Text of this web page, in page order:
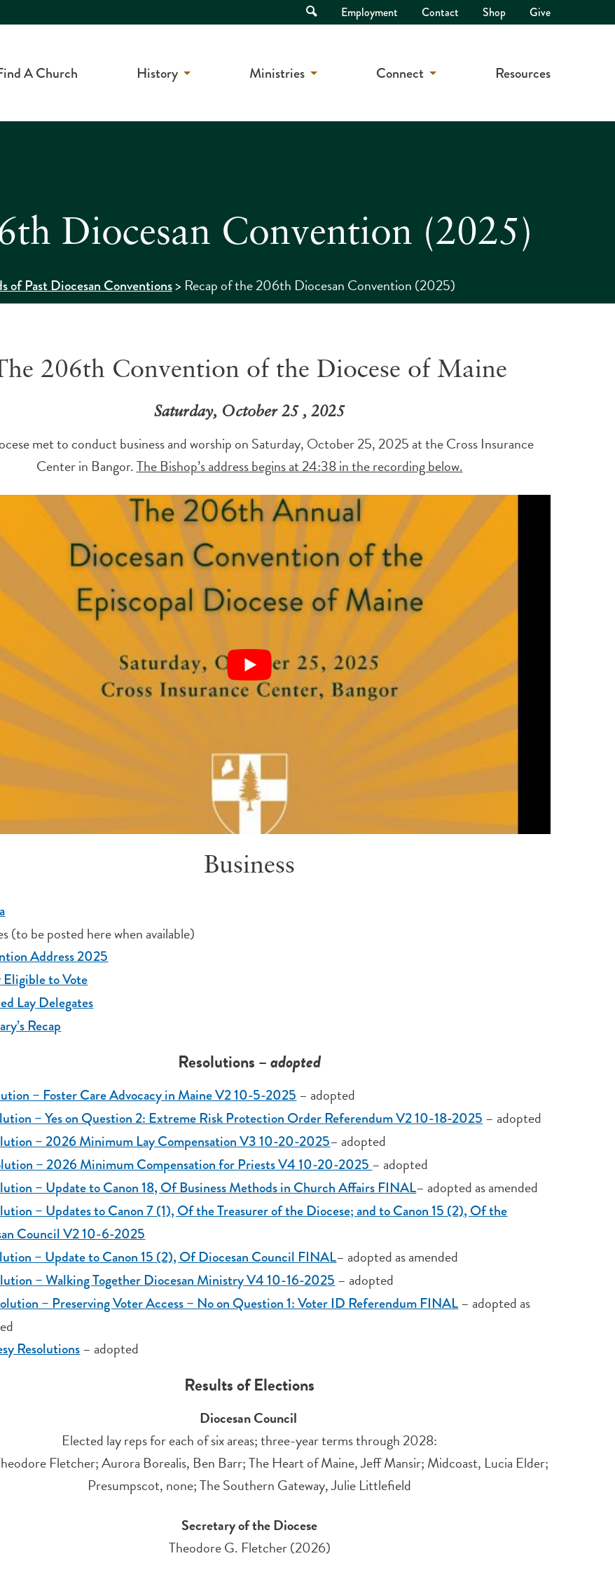
Open
Search
Employment Contact Shop Give
A Church History Ministries Connect Resources
Diocesan Convention (2025)
of Past Diocesan Conventions> Recap of the 206th Diocesan Convention (2025)
206th Convention of the Diocese of Maine
Saturday, October 25 , 2025
met to conduct business and worship on Saturday, October 25, 2025 at the Cross Insurance
Center in Bangor.The Bishop’s address begins at 24:38 in the recording below.
Business
(to be posted here when available)
Address 2025
to Vote
Lay Delegates
Recap
Resolutions– adopted
– Foster Care Advocacy in Maine V2 10-5-2025 – adopted
– Yes on Question 2: Extreme Risk Protection Order Referendum V2 10-18-2025 – adopted
– 2026 Minimum Lay Compensation V3 10-20-2025– adopted
– 2026 Minimum Compensation for Priests V4 10-20-2025 – adopted
– Update to Canon 18, Of Business Methods in Church Affairs FINAL– adopted as amended
– Updates to Canon 7 (1), Of the Treasurer of the Diocese; and to Canon 15 (2), Of the
Council V2 10-6-2025
– Update to Canon 15 (2), Of Diocesan Council FINAL– adopted as amended
– Walking Together Diocesan Ministry V4 10-16-2025 – adopted
– Preserving Voter Access – No on Question 1: Voter ID Referendum FINAL– adopted as
Resolutions– adopted
Results of Elections
Diocesan Council
Elected lay reps for each of six areas; three-year terms through 2028:
Fletcher; Aurora Borealis, Ben Barr; The Heart of Maine, Jeff Mansir; Midcoast, Lucia Elder;
Presumpscot, none; The Southern Gateway, Julie Littlefield
Secretary of the Diocese
Theodore G. Fletcher (2026)